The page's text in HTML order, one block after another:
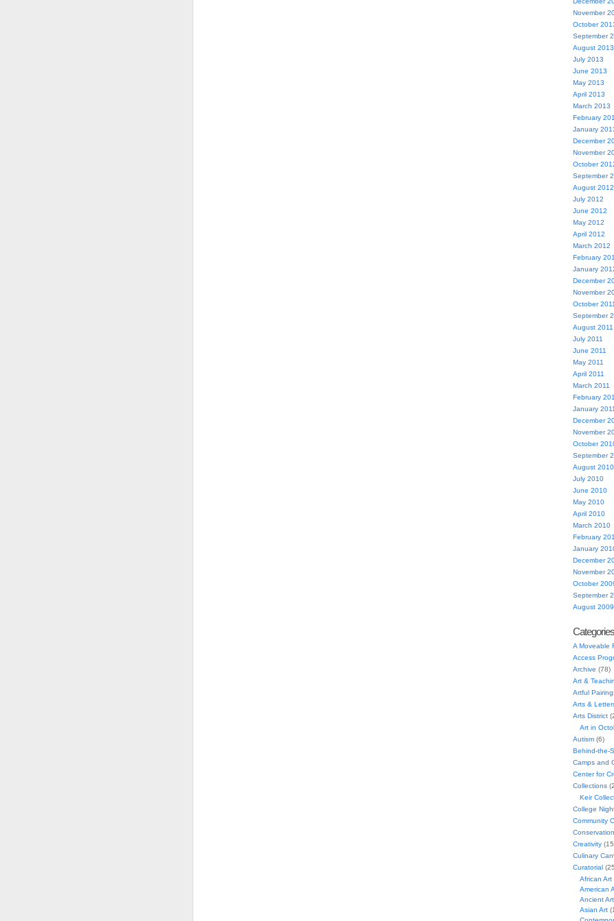
November
October
September
August 2013
July 2013
June 2013
May 2013
April 2013
March 2013
February
January
December
November
October
September
August 2012
July 2012
June 2012
May 2012
April 2012
March 2012
February
January
December
November
October 2011
September
August 2011
July 2011
June 2011
May 2011
April 2011
March 2011
February
January 2011
December
November
October
September
August 2010
July 2010
June 2010
May 2010
April 2010
March 2010
February
January
December
November
October
September
August 2009
Categories
A Moveable
Access
Archive (78)
Art &
Artful
Arts &
Arts District
Art in
Autism(6)
Behind-the-
Camps and
Center for
Collections
Keir
College
Community
Conservation
Creativity
Culinary
Curatorial
African Art
American
Ancient Art
Asian Art